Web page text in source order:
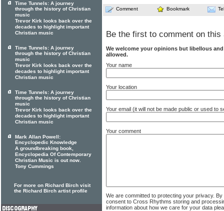
Comment Bookmark
Be the first to comment on this
We welcome your opinions but libellous
allowed.
Your name
Your location
Your email (it will not be made public or used to
Your comment
We are committed to protecting your privacy.
consent to Cross Rhythms storing and
information about how we care for your data
Time Tunnels: A journey
through the history of Christian
music
Trevor Kirk looks back over the
decades to highlight important
Christian music
Time Tunnels: A journey
through the history of Christian
music
Trevor Kirk looks back over the
decades to highlight important
Christian music
Time Tunnels: A journey
through the history of Christian
music
Trevor Kirk looks back over the
decades to highlight important
Christian music
Mark Allan Powell:
Encyclopedic Knowledge
A groundbreaking book,
Encyclopedia Of Contemporary
Christian Music is out now.
Tony Cummings
For more on Richard Birch visit
the Richard Birch artist profile